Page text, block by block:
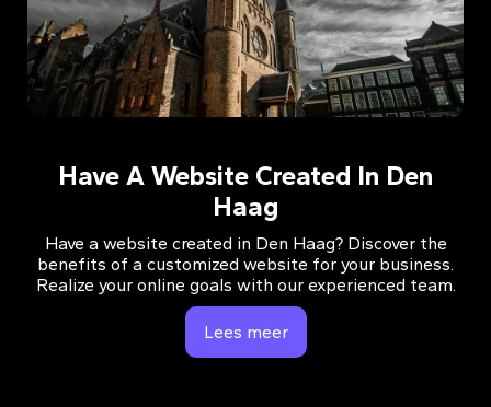
Have A Website Created In Den
Haag
Have a website created in Den Haag? Discover the
benefits of a customized website for your business.
Realize your online goals with our experienced team.
Lees meer